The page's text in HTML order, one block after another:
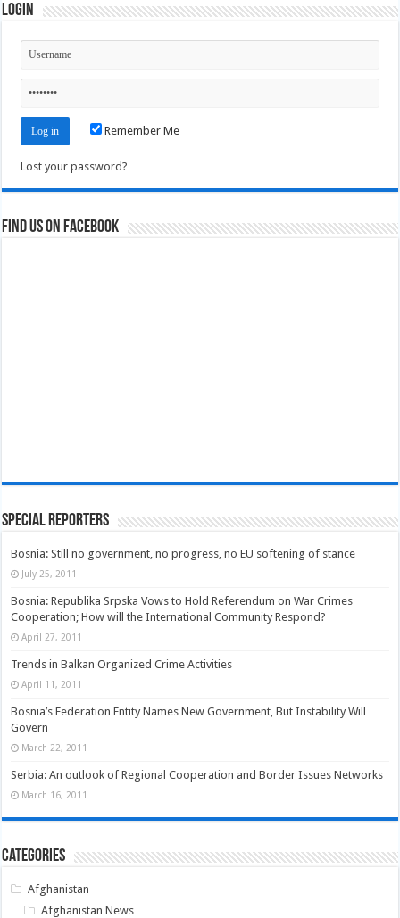
Login
Remember Me
Lost your password?
Find us on Facebook
Special Reporters
Bosnia: Still no government, no progress, no EU softening of stance
July 25, 2011
Bosnia: Republika Srpska Vows to Hold Referendum on War Crimes
Cooperation; How will the International Community Respond?
April 27, 2011
Trends in Balkan Organized Crime Activities
April 11, 2011
Bosnia’s Federation Entity Names New Government, But Instability Will
Govern
March 22, 2011
Serbia: An outlook of Regional Cooperation and Border Issues Networks
March 16, 2011
Categories
Afghanistan
Afghanistan News